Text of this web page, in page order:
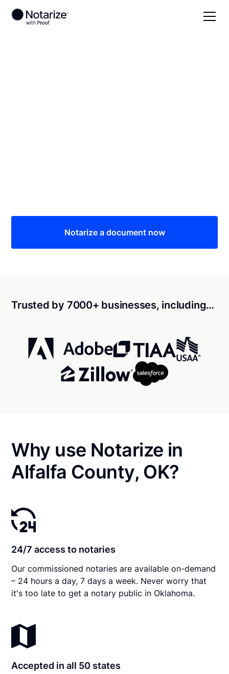
Notarize a document now
Trusted by 7000+ businesses, including…
Why use Notarize in
Alfalfa County, OK?
24/7 access to notaries
Our commissioned notaries are available on-demand
– 24 hours a day, 7 days a week. Never worry that
it's too late to get a notary public in Oklahoma.
Accepted in all 50 states